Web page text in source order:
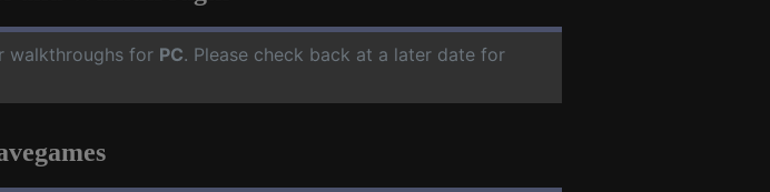
walkthroughs for PC. Please check back at a later date for